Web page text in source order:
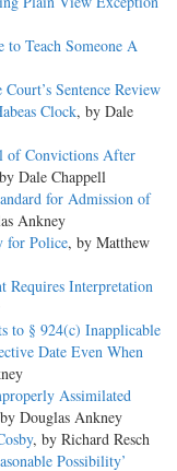
Teach Someone A
Sentence Review
Clock, by Dale
of Convictions After
Dale Chappell
for Admission of
Ankney
for Police, by Matthew
Requires Interpretation
to § 924(c) Inapplicable
Date Even When
Assimilated
Douglas Ankney
, by Richard Resch
Possibility’